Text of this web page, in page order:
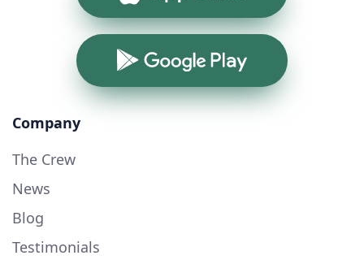
Google Play
Company
The Crew
News
Blog
Testimonials